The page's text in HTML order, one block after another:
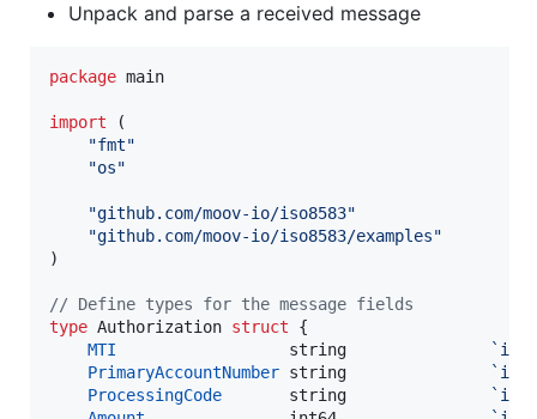
Unpack and parse a received message
package main
import (
"fmt"
"os"
"github.com/moov-io/iso8583"
"github.com/moov-io/iso8583/examples"
)
// Define types for the message fields
type Authorization struct {
MTI
string
PrimaryAccountNumber string
ProcessingCode
string